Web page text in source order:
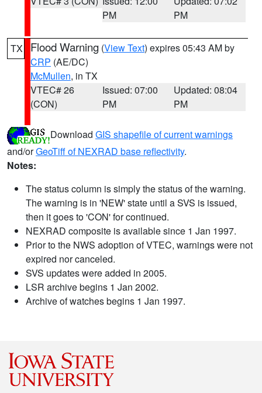
PM
PM
TX Flood Warning (View Text) expires 05:43 AM by
CRP (AE/DC)
McMullen, in TX
VTEC# 26
(CON)
Issued: 07:00
PM
Updated: 08:04
PM
Download GIS shapefile of current warnings
and/orGeoTiff of NEXRAD base reflectivity.
Notes:
The status column is simply the status of the warning.
The warning is in 'NEW' state until a SVS is issued,
then it goes to 'CON' for continued.
NEXRAD composite is available since 1 Jan 1997.
Prior to the NWS adoption of VTEC, warnings were not
expired nor canceled.
SVS updates were added in 2005.
LSR archive begins 1 Jan 2002.
Archive of watches begins 1 Jan 1997.